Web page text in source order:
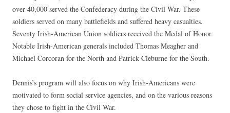
over 40,000 served the Confederacy during the Civil War. These
soldiers served on many battlefields and suffered heavy casualties.
Seventy Irish-American Union soldiers received the Medal of Honor.
Notable Irish-American generals included Thomas Meagher and
Michael Corcoran for the North and Patrick Cleburne for the South.
Dennis’s program will also focus on why Irish-Americans were
motivated to form social service agencies, and on the various reasons
they chose to fight in the Civil War.